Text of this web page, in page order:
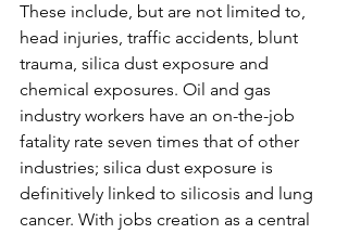
These include, but are not limited to,
head injuries, traffic accidents, blunt
trauma, silica dust exposure and
chemical exposures. Oil and gas
industry workers have an on-the-job
fatality rate seven times that of other
industries; silica dust exposure is
definitively linked to silicosis and lung
cancer. With jobs creation as a central